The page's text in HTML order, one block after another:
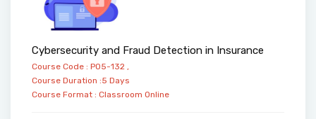
Cybersecurity and Fraud Detection in Insurance
Course Code : PO5-132 ,
Course Duration :5 Days
Course Format : Classroom Online